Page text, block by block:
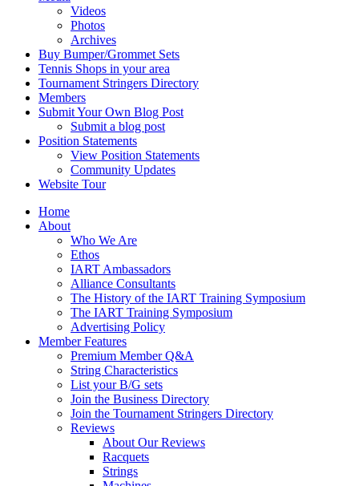
Videos
Photos
Archives
Buy Bumper/Grommet Sets
Tennis Shops in your area
Tournament Stringers Directory
Members
Submit Your Own Blog Post
Submit a blog post
Position Statements
View Position Statements
Community Updates
Website Tour
Home
About
Who We Are
Ethos
IART Ambassadors
Alliance Consultants
The History of the IART Training Symposium
The IART Training Symposium
Advertising Policy
Member Features
Premium Member Q&A
String Characteristics
List your B/G sets
Join the Business Directory
Join the Tournament Stringers Directory
Reviews
About Our Reviews
Racquets
Strings